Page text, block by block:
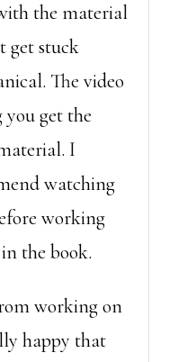
the material
get stuck
The video
you get the
I
watching
working
the book.
working on
happy that